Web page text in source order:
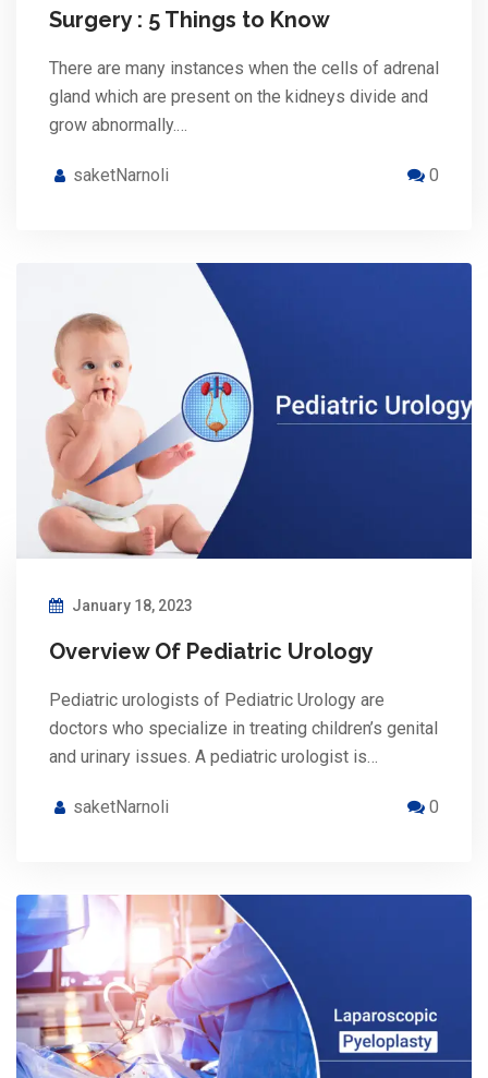
Surgery : 5 Things to Know
There are many instances when the cells of adrenal
gland which are present on the kidneys divide and
grow abnormally.…
saketNarnoli 0
January 18, 2023
Overview Of Pediatric Urology
Pediatric urologists of Pediatric Urology are
doctors who specialize in treating children’s genital
and urinary issues. A pediatric urologist is…
saketNarnoli 0